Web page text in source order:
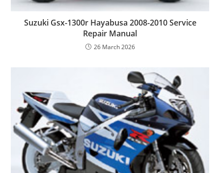
Suzuki Gsx-1300r Hayabusa 2008-2010 Service
Repair Manual
26 March 2026